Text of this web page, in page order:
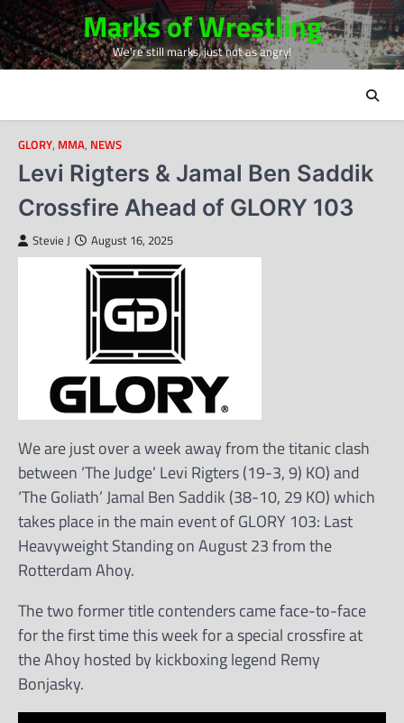
Skip
to
content
Marks of Wrestling
We're still marks, just not as angry!
GLORY, MMA, NEWS
Levi Rigters & Jamal Ben Saddik
Crossfire Ahead of GLORY 103
Stevie J August 16, 2025
We are just over a week away from the titanic clash
between ‘The Judge’ Levi Rigters (19-3, 9) KO) and
‘The Goliath’ Jamal Ben Saddik (38-10, 29 KO) which
takes place in the main event of GLORY 103: Last
Heavyweight Standing on August 23 from the
Rotterdam Ahoy.
The two former title contenders came face-to-face
for the first time this week for a special crossfire at
the Ahoy hosted by kickboxing legend Remy
Bonjasky.